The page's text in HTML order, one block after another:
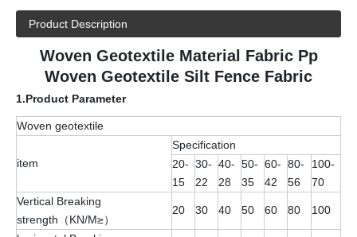
Product Description
Woven Geotextile Material Fabric Pp
Woven Geotextile Silt Fence Fabric
1.Product Parameter
Woven geotextile
item
Specification
20-
15
30-
22
40-
28
50-
35
60-
42
80-
56
100-
70
Vertical Breaking
strength（KN/M≥）
20 30 40 50 60 80 100